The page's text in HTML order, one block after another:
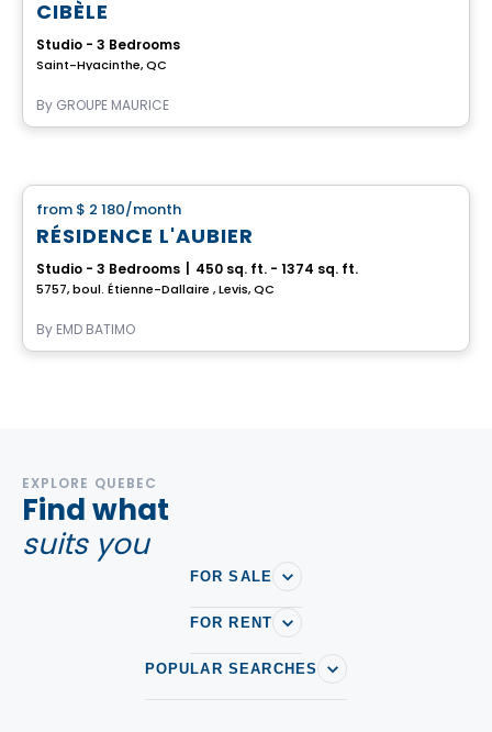
CIBÈLE
Studio - 3 Bedrooms
Saint-Hyacinthe, QC
By GROUPE MAURICE
from $ 2 180/month
RÉSIDENCE L'AUBIER
Studio - 3 Bedrooms 450 sq. ft. - 1374 sq. ft.
5757, boul. Étienne-Dallaire , Levis, QC
By EMD BATIMO
EXPLORE QUEBEC
Find what
suits you
FOR SALE
FOR RENT
POPULAR SEARCHES